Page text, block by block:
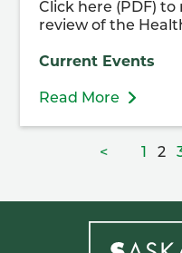
Click here (PDF)
review of the
Current Events
Read More
< Page
1 2